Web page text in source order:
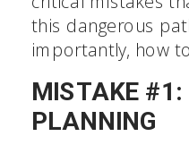
this dangerous
importantly, how
MISTAKE #1:
PLANNING